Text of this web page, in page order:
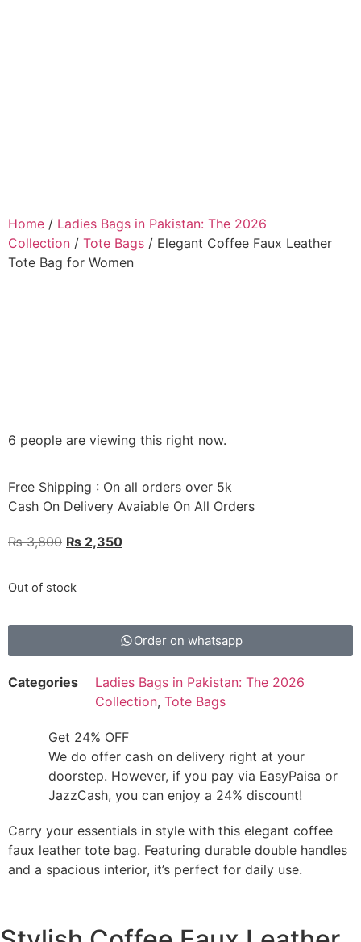
Home / Ladies Bags in Pakistan: The 2026
Collection / Tote Bags / Elegant Coffee Faux Leather
Tote Bag for Women
6 people are viewing this right now.
Free Shipping : On all orders over 5k
Cash On Delivery Avaiable On All Orders
₨3,800 ₨ 2,350
Out of stock
Order on whatsapp
Categories
Ladies Bags in Pakistan: The 2026
Collection, Tote Bags
Get 24% OFF
We do offer cash on delivery right at your
doorstep. However, if you pay via EasyPaisa or
JazzCash, you can enjoy a 24% discount!
Carry your essentials in style with this elegant coffee
faux leather tote bag. Featuring durable double handles
and a spacious interior, it’s perfect for daily use.